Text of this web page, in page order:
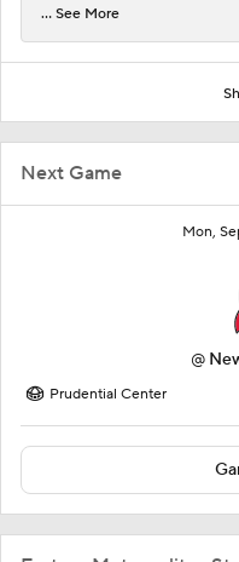
Next Game
Mon,
@
Prudential Center
... See More